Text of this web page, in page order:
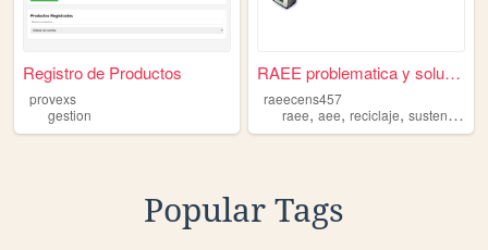
Registro de Productos
provexs
gestion
RAEE problematica y solucio...
raeecens457
raee,aee,reciclaje,sustentabilidad
Popular Tags